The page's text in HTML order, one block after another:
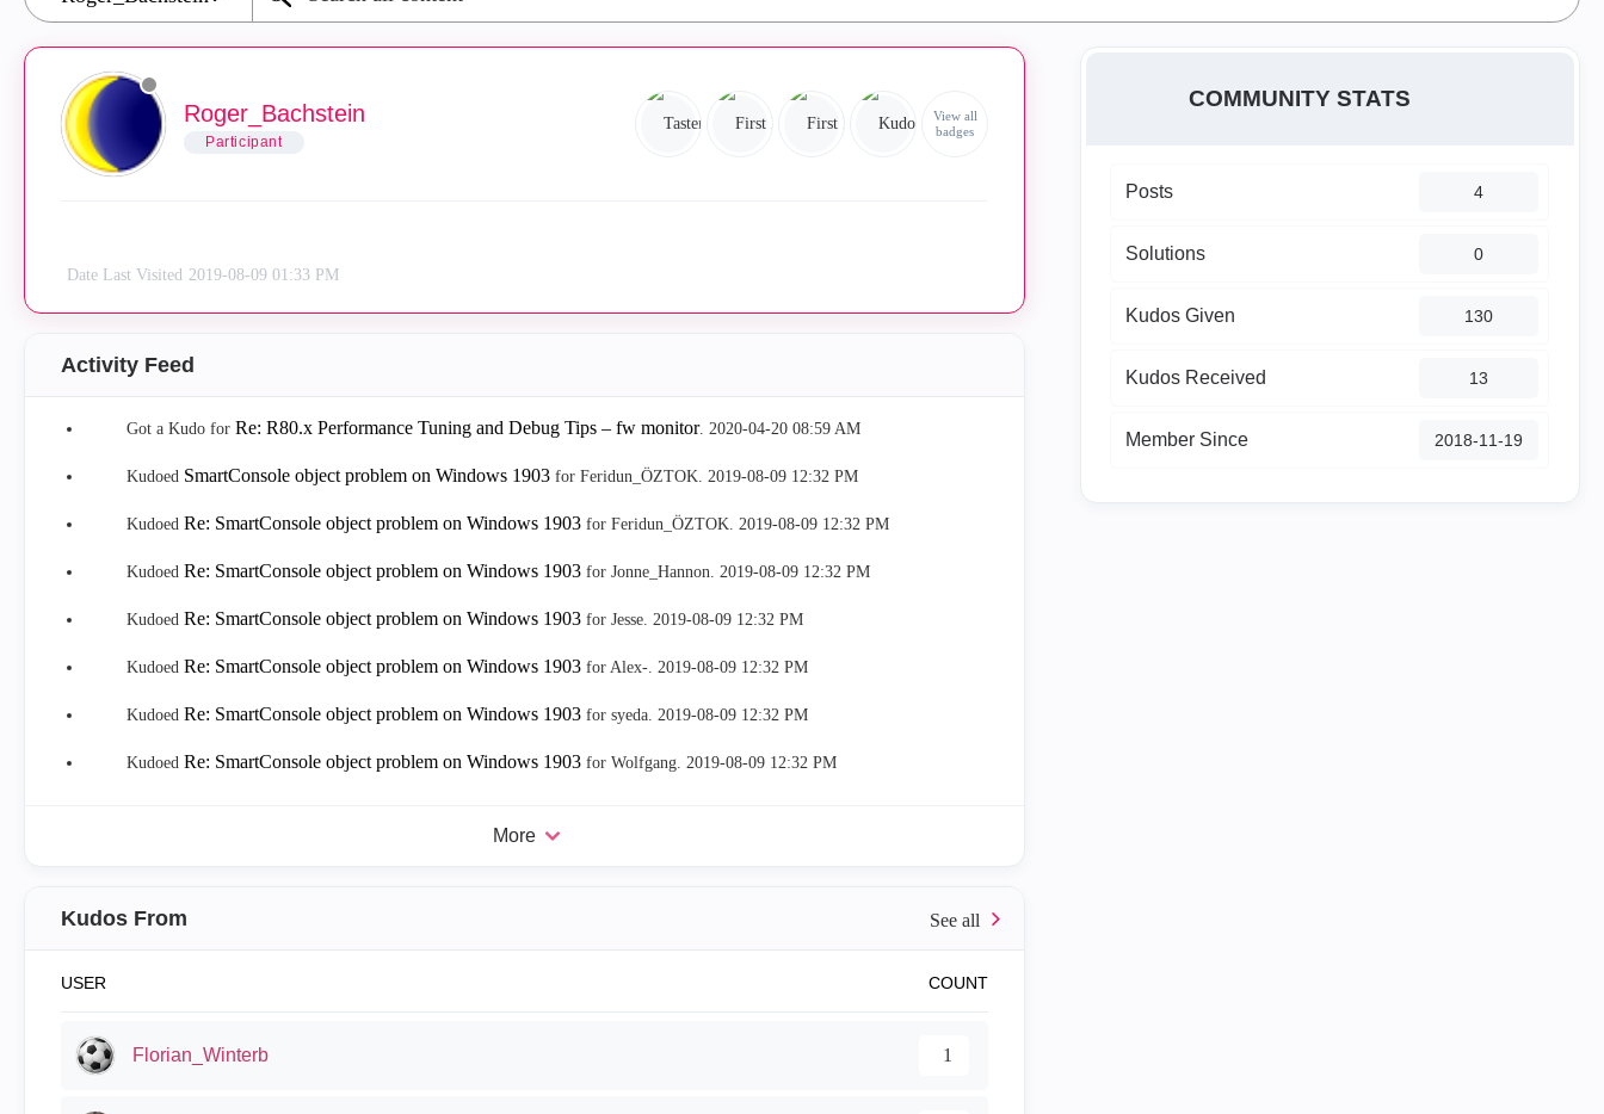
Roger_Bachstein
Participant
View all
badges
Date Last Visited ‎2019-08-09 01:33 PM
Activity Feed
Got a Kudo for Re: R80.x Performance Tuning and Debug Tips – fw monitor. ‎2020-04-20 08:59 AM
Kudoed SmartConsole object problem on Windows 1903 for Feridun_ÖZTOK. ‎2019-08-09 12:32 PM
Kudoed Re: SmartConsole object problem on Windows 1903 for Feridun_ÖZTOK. ‎2019-08-09 12:32 PM
Kudoed Re: SmartConsole object problem on Windows 1903 for Jonne_Hannon. ‎2019-08-09 12:32 PM
Kudoed Re: SmartConsole object problem on Windows 1903 for Jesse. ‎2019-08-09 12:32 PM
Kudoed Re: SmartConsole object problem on Windows 1903 for Alex-. ‎2019-08-09 12:32 PM
Kudoed Re: SmartConsole object problem on Windows 1903 for syeda. ‎2019-08-09 12:32 PM
Kudoed Re: SmartConsole object problem on Windows 1903 for Wolfgang. ‎2019-08-09 12:32 PM
More
Kudos From
USER COUNT
Florian_Winterb 1
COMMUNITY STATS
Posts 4
Solutions 0
Kudos Given 130
Kudos Received 13
Member Since ‎2018-11-19